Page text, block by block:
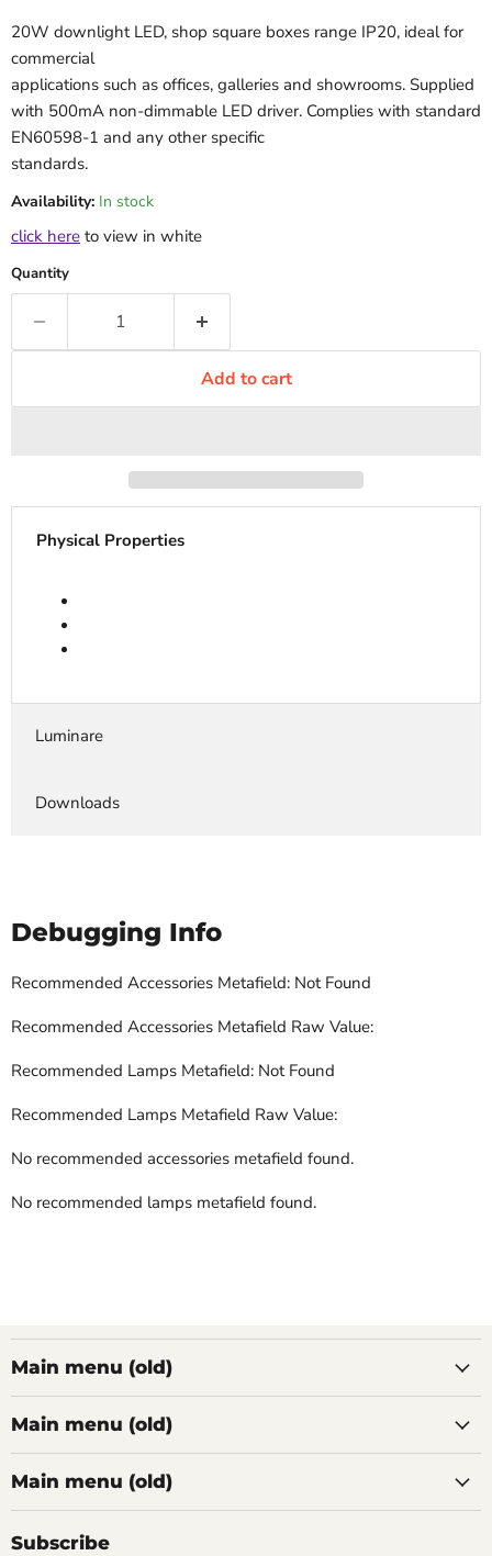
20W downlight LED, shop square boxes range IP20, ideal for
commercial
applications such as offices, galleries and showrooms. Supplied
with 500mA non-dimmable LED driver. Complies with standard
EN60598-1 and any other specific
standards.
Availability: In stock
click here to view in white
Quantity
Add to cart
Physical Properties
Luminare
Downloads
Debugging Info
Recommended Accessories Metafield: Not Found
Recommended Accessories Metafield Raw Value:
Recommended Lamps Metafield: Not Found
Recommended Lamps Metafield Raw Value:
No recommended accessories metafield found.
No recommended lamps metafield found.
Main menu (old)
Main menu (old)
Main menu (old)
Subscribe